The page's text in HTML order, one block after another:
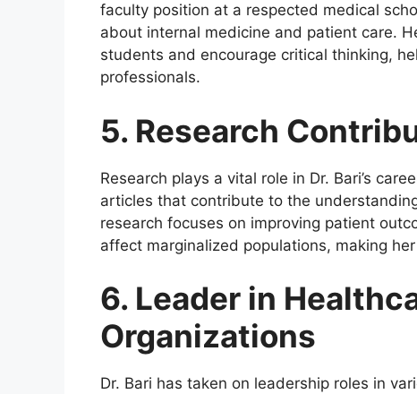
faculty position at a respected medical
about internal medicine and patient care.
students and encourage critical thinking,
professionals.
5. Research
Research plays a vital role in Dr. Bari’s
articles that contribute to the
research focuses on improving patient
affect marginalized populations, making
6. Leader in
Organizations
Dr. Bari has taken on leadership roles in